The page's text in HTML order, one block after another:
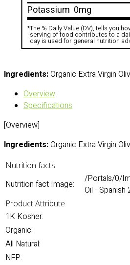
Potassium 0mg
*The % Daily Value (DV), tells you
serving of food contributes to a
day is used for general nutrition
Ingredients:Organic Extra Virgin
Overview
Specifications
[Overview]
Ingredients:Organic Extra Virgin
Nutrition facts
Nutrition fact Image:
/Portals/0/
Oil - Spanish
Product Attribute
1K Kosher:
Organic:
All Natural:
NFP: